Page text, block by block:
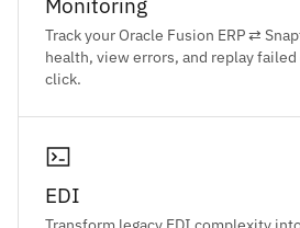
Monitoring
Track your Oracle Fusion ERP ⇄
health, view errors, and replay
click.
EDI